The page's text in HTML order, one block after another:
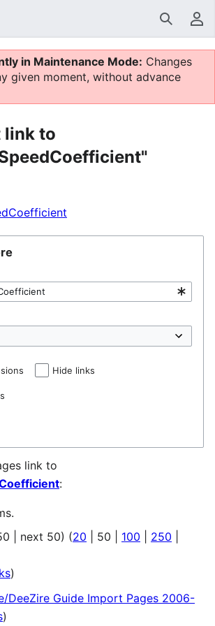
Search
in Maintenance Mode: Changes
given moment, without advance
link to
Hide links
link to
:
next 50) (20 50 100 250
)
DeeZire Guide Import Pages 2006-
)